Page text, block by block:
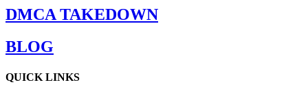
DMCA TAKEDOWN
BLOG
QUICK LINKS